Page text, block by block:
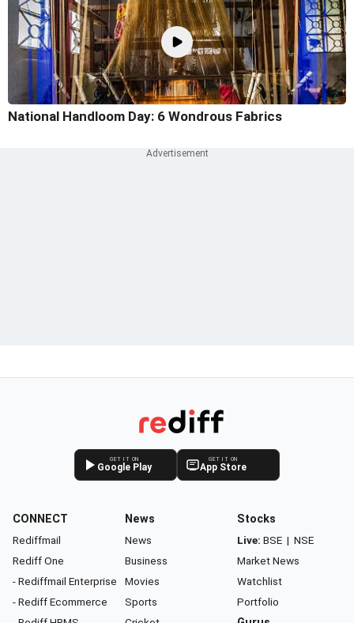
National Handloom Day: 6 Wondrous Fabrics
GET IT ON
Google Play
GET IT ON
App Store
CONNECT
Rediffmail
Rediff One
- Rediffmail Enterprise
- Rediff Ecommerce
News
News
Business
Movies
Sports
Stocks
Live: BSE | NSE
Market News
Watchlist
Portfolio